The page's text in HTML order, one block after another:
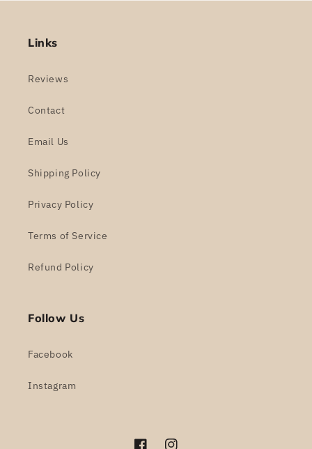
Links
Reviews
Contact
Email Us
Shipping Policy
Privacy Policy
Terms of Service
Refund Policy
Follow Us
Facebook
Instagram